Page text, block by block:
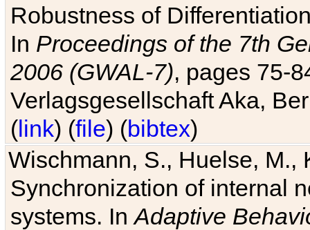
Robustness of
In Proceedings of the 7th
2006 (GWAL-7), pages 75-
Verlagsgesellschaft Aka,
(link) (file) (bibtex)
Wischmann, S., Huelse, M.,
Synchronization of internal
systems. InAdaptive